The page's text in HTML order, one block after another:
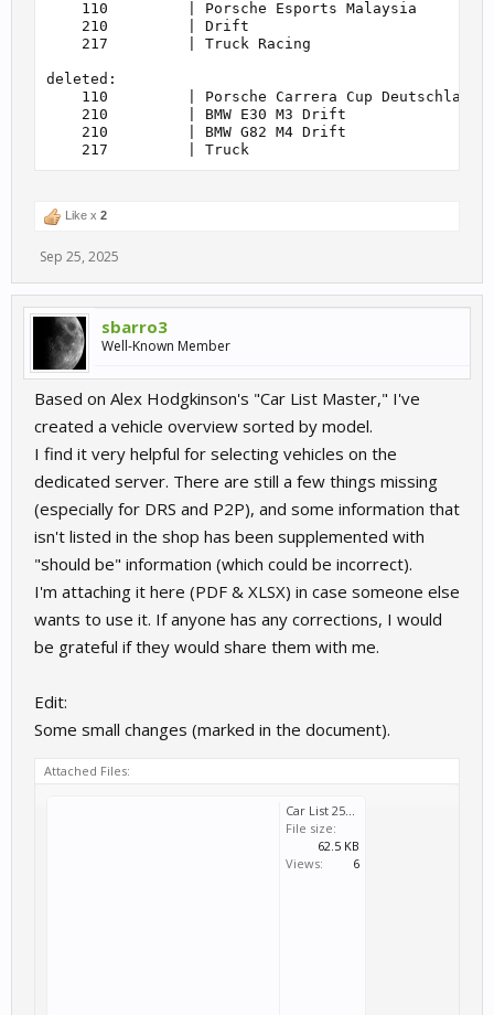
85          | GT2
90          | Zonda R Cup
95          | DTM 1995
104         | Porsche 992 GT3 Cup
105         | Porsche 991.2 GT3 Cup
110         | Porsche Carrera Cup Deutschland
110         | Porsche Carrera Cup Deutschland
110         | Porsche Carrera Cup North
120         | WTCC 2014
120         | WTCC 2015
120         | WTCC 2017
130         | KTM X-Bow RR Cup
130         | RaceRoom Esports
140         | Audi TT RS cup
145         | WTCC 2013
150         | Aquila CR1 Cup
158         | CUPRA Leon e-Racer
158         | Ford Mustang Mach E
160         | Touring Cars Cup
160         | WTCR 2018
160         | WTCR 2019
160         | WTCR 2020
160         | WTCR 2021
160         | eSports WTCR
161         | Super Touring
165         | GTR 4
165         | Cayman GT4 Trophy by Manthey-
170         | Silhouette Series
175         | German Nationals
187         | Audi Sport TT Cup 2015
193         | FRJ Cup
195         | Crosslé 9S
197         | Procar
201         | BMW M235i Racing Cup
205         | Porsche 964 Cup
205         | Touring Classics
207         | Crosslé 90F
209         | Porsche 944 Turbo Cup
110         | Porsche Esports Malaysia
210         | Drift
217         | Truck Racing
deleted:
110         | Porsche Carrera Cup Deutschland
210         | BMW E30 M3 Drift
210         | BMW G82 M4 Drift
Like x 2
Sep 25, 2025
sbarro3
Well-Known Member
Based on Alex Hodgkinson's "Car List Master," I've
created a vehicle overview sorted by model.
I find it very helpful for selecting vehicles on the
dedicated server. There are still a few things missing
(especially for DRS and P2P), and some information that
isn't listed in the shop has been supplemented with
"should be" information (which could be incorrect).
I'm attaching it here (PDF & XLSX) in case someone else
wants to use it. If anyone has any corrections, I would
be grateful if they would share them with me.
Edit:
Some small changes (marked in the document).
Attached Files:
Car List 251003a.pdf
File size:
62.5 KB
Views:
6